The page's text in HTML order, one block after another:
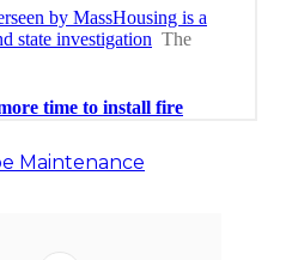
Maintenance